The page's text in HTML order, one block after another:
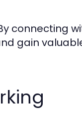
connecting
gain